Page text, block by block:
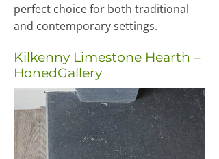
perfect choice for both traditional
and contemporary settings.
Kilkenny Limestone Hearth –
HonedGallery